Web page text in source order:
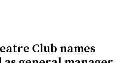
Club names